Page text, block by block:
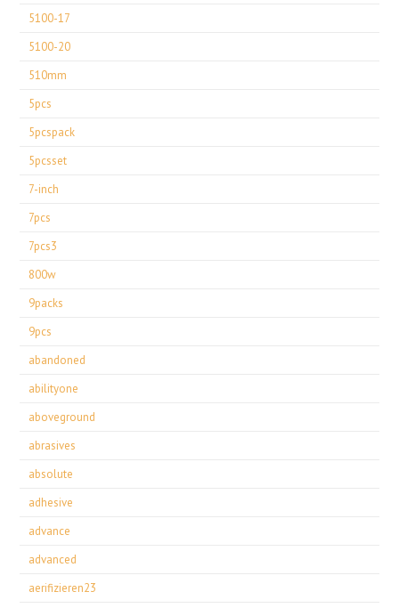
5100-17
5100-20
510mm
5pcs
5pcspack
5pcsset
7-inch
7pcs
7pcs3
800w
9packs
9pcs
abandoned
abilityone
aboveground
abrasives
absolute
adhesive
advance
advanced
aerifizieren23